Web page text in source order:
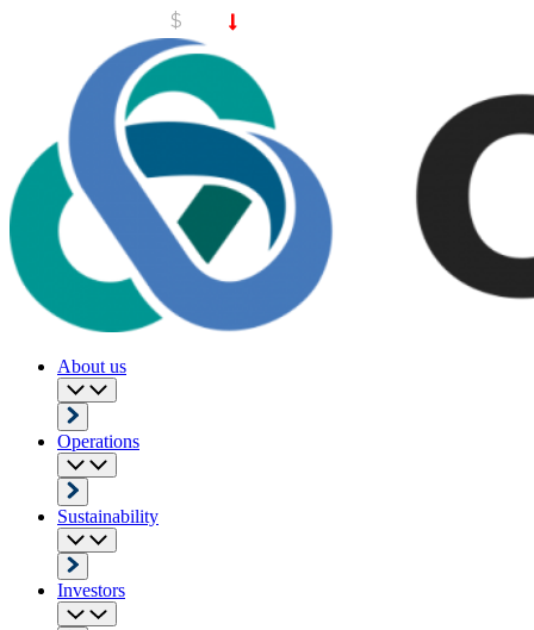
About us
Operations
Sustainability
Investors